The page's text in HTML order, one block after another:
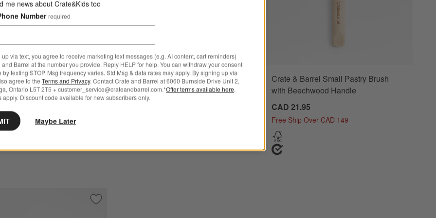
Silicone Pastry Prep
CAD 149
Buffet Servers
Sale CAD 18.39 - CAD 30.00
Crate & Barrel Small Pastry Brush
with Beechwood Handle
CAD 21.95
Free Ship Over CAD 149
Brush Save to Favorites
Crate & Barrel Beechwood and Stainless Steel Pasta Tools, Set of 3
me news about Crate&Kids too
Number required
up via text, you agree to receive marketing text messages (e.g. AI content, cart reminders)
and Barrel at the number you provide. Reply HELP for help. You can withdraw your consent
by texting STOP. Msg frequency varies. Std Msg & data rates may apply. By signing up via
agree to the Terms and Privacy. Contact Crate and Barrel at 6060 Burnside Drive Unit 2,
Ontario L5T 2T5 + customer_service@crateandbarrel.com.*Offer terms available here
apply. Discount code available for new subscribers only.
Maybe Later